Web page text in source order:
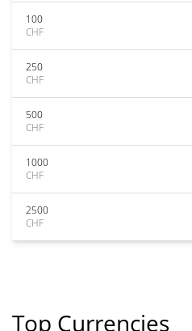
100
CHF
250
CHF
500
CHF
1000
CHF
2500
CHF
Top Currencies